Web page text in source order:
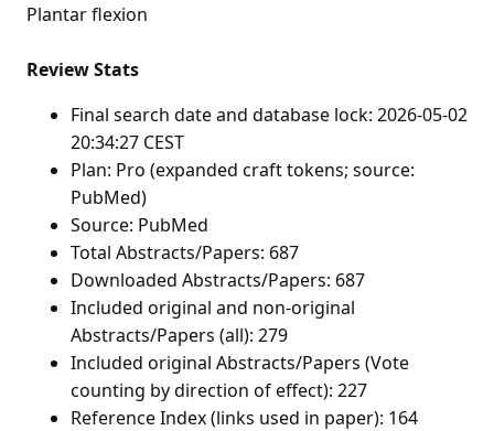
Plantar flexion
Review Stats
Final search date and database lock: 2026-05-02
20:34:27 CEST
Plan: Pro (expanded craft tokens; source:
PubMed)
Source: PubMed
Total Abstracts/Papers: 687
Downloaded Abstracts/Papers: 687
Included original and non-original
Abstracts/Papers (all): 279
Included original Abstracts/Papers (Vote
counting by direction of effect): 227
Reference Index (links used in paper): 164